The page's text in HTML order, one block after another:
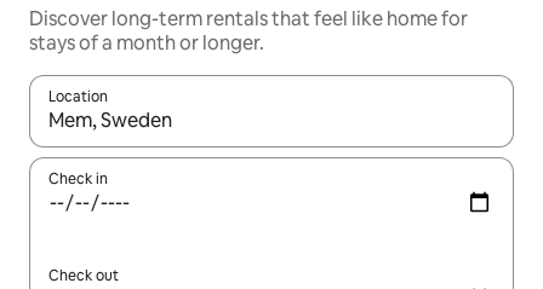
Discover long-term rentals that feel like home for
stays of a month or longer.
Location
When results are available, navigate with up and down arrow
Check in
Check out